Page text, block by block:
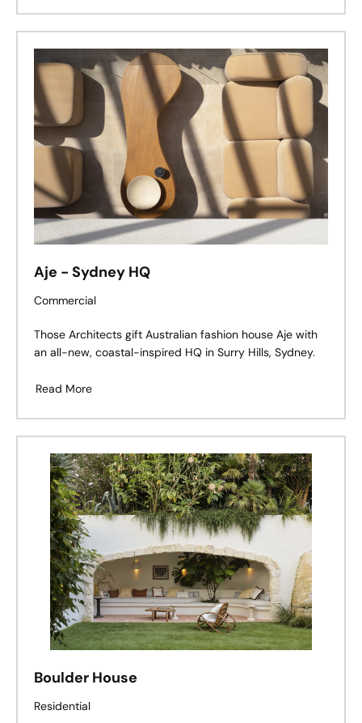
Aje - Sydney HQ
Commercial
Those Architects gift Australian fashion house Aje with
an all-new, coastal-inspired HQ in Surry Hills, Sydney.
Read More
Boulder House
Residential